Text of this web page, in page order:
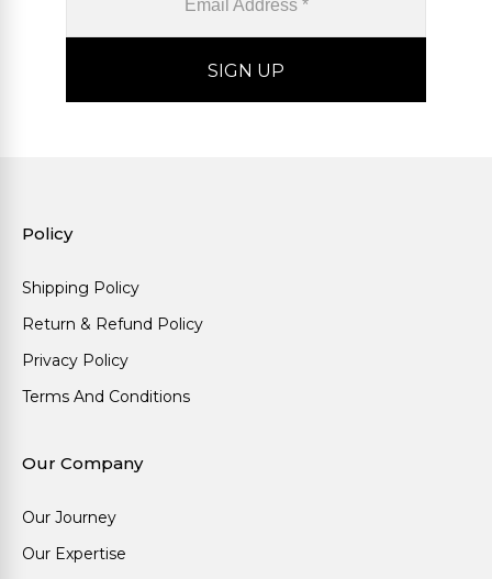
Policy
Shipping Policy
Return & Refund Policy
Privacy Policy
Terms And Conditions
Our Company
Our Journey
Our Expertise